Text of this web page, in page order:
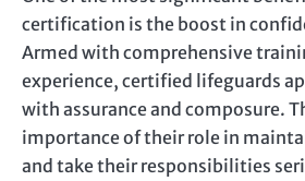
certification is the boost in
Armed with comprehensive
experience, certified lifeguards
with assurance and composure.
importance of their role in
and take their responsibilities